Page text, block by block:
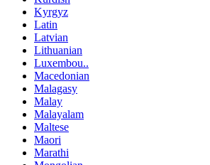
Kyrgyz
Latin
Latvian
Lithuanian
Luxembou..
Macedonian
Malagasy
Malay
Malayalam
Maltese
Maori
Marathi